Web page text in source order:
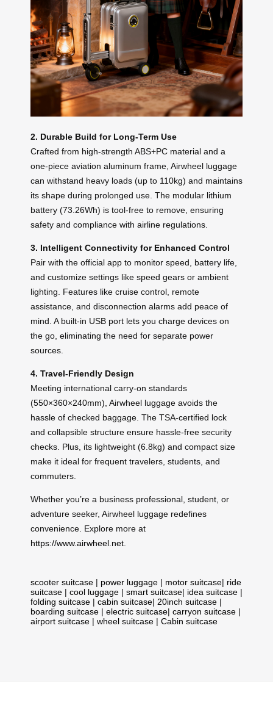
2. Durable Build for Long-Term Use
Crafted from high-strength ABS+PC material and a
one-piece aviation aluminum frame, Airwheel luggage
can withstand heavy loads (up to 110kg) and maintains
its shape during prolonged use. The modular lithium
battery (73.26Wh) is tool-free to remove, ensuring
safety and compliance with airline regulations.
3. Intelligent Connectivity for Enhanced Control
Pair with the official app to monitor speed, battery life,
and customize settings like speed gears or ambient
lighting. Features like cruise control, remote
assistance, and disconnection alarms add peace of
mind. A built-in USB port lets you charge devices on
the go, eliminating the need for separate power
sources.
4. Travel-Friendly Design
Meeting international carry-on standards
(550×360×240mm), Airwheel luggage avoids the
hassle of checked baggage. The TSA-certified lock
and collapsible structure ensure hassle-free security
checks. Plus, its lightweight (6.8kg) and compact size
make it ideal for frequent travelers, students, and
commuters.
Whether you’re a business professional, student, or
adventure seeker, Airwheel luggage redefines
convenience. Explore more at
https://www.airwheel.net
scooter suitcase | power luggage | motor suitcase| ride
suitcase | cool luggage | smart suitcase| idea suitcase |
folding suitcase | cabin suitcase| 20inch suitcase |
boarding suitcase | electric suitcase| carryon suitcase |
airport suitcase | wheel suitcase | Cabin suitcase